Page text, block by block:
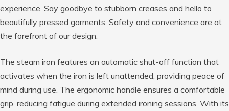
experience. Say goodbye to stubborn creases and hello to
beautifully pressed garments. Safety and convenience are at
the forefront of our design.
The steam iron features an automatic shut-off function that
activates when the iron is left unattended, providing peace of
mind during use. The ergonomic handle ensures a comfortable
grip, reducing fatigue during extended ironing sessions. With its